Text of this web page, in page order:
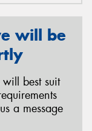
will be
best suit
a message